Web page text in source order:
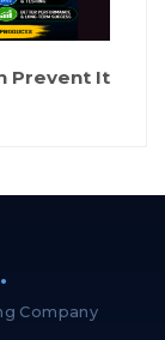
Prevent It
Company